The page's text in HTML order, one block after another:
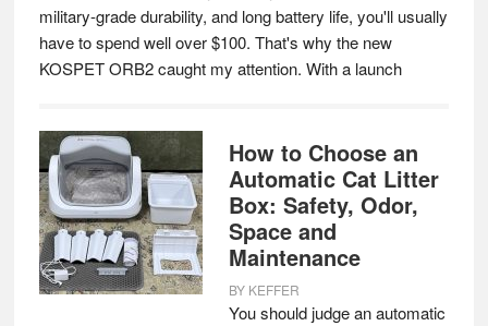
military-grade durability, and long battery life, you'll usually
have to spend well over $100. That's why the new
KOSPET ORB2 caught my attention. With a launch
How to Choose an
Automatic Cat Litter
Box: Safety, Odor,
Space and
Maintenance
BY KEFFER
You should judge an automatic